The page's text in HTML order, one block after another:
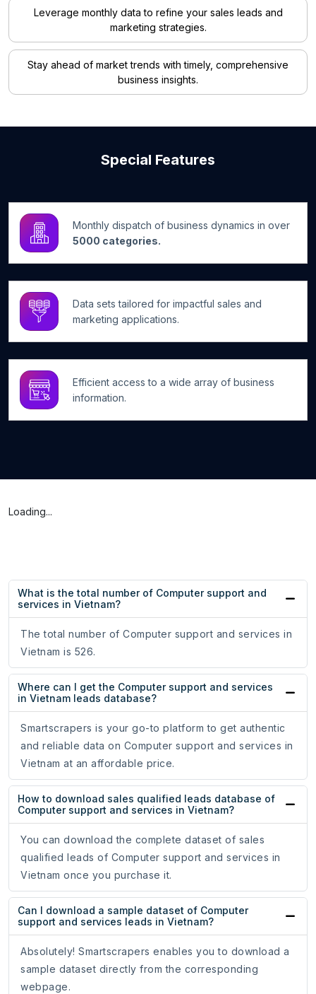
Leverage monthly data to refine your sales leads and
marketing strategies.
Stay ahead of market trends with timely, comprehensive
business insights.
Special Features
Monthly dispatch of business dynamics in over
5000 categories.
Data sets tailored for impactful sales and
marketing applications.
Efficient access to a wide array of business
information.
Loading...
What is the total number of Computer support and
services in Vietnam?
The total number of Computer support and services in
Vietnam is 526.
Where can I get the Computer support and services
in Vietnam leads database?
Smartscrapers is your go-to platform to get authentic
and reliable data on Computer support and services in
Vietnam at an affordable price.
How to download sales qualified leads database of
Computer support and services in Vietnam?
You can download the complete dataset of sales
qualified leads of Computer support and services in
Vietnam once you purchase it.
Can I download a sample dataset of Computer
support and services leads in Vietnam?
Absolutely! Smartscrapers enables you to download a
sample dataset directly from the corresponding
webpage.